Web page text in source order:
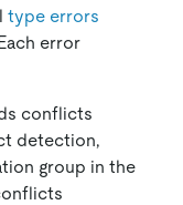
type errors
error
conflicts
detection,
group in the